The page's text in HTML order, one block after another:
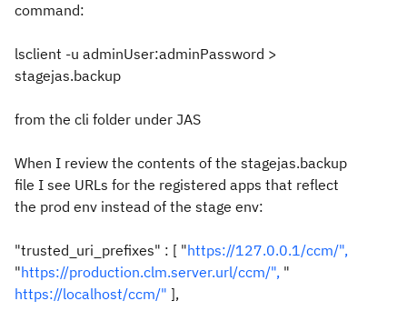
command:
lsclient -u adminUser:adminPassword >
stagejas.backup
from the cli folder under JAS
When I review the contents of the stagejas.backup
file I see URLs for the registered apps that reflect
the prod env instead of the stage env:
"trusted_uri_prefixes" : [ "https://127.0.0.1/ccm/",
"https://production.clm.server.url/ccm/", "
https://localhost/ccm/" ],